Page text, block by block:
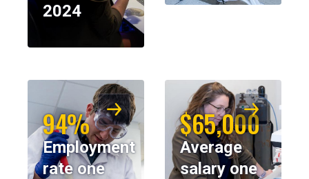
2024
94%
Employment
rate one
$65,000
Average
salary one